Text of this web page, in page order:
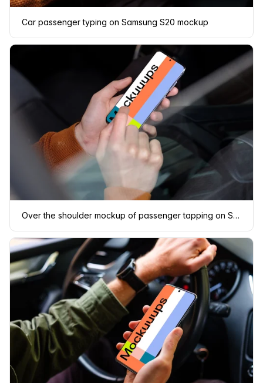
Car passenger typing on Samsung S20 mockup
Over the shoulder mockup of passenger tapping on Samsung S20 mockup